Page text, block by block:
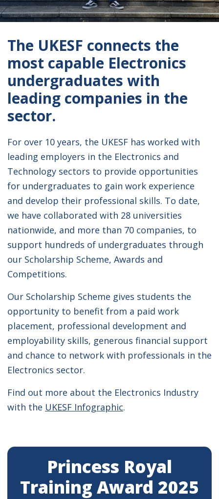
The UKESF connects the
most capable Electronics
undergraduates with
leading companies in the
sector.
For over 10 years, the UKESF has worked with
leading employers in the Electronics and
Technology sectors to provide opportunities
for undergraduates to gain work experience
and develop their professional skills. To date,
we have collaborated with 28 universities
nationwide, and more than 70 companies, to
support hundreds of undergraduates through
our Scholarship Scheme, Awards and
Competitions.
Our Scholarship Scheme gives students the
opportunity to benefit from a paid work
placement, professional development and
employability skills, generous financial support
and chance to network with professionals in the
Electronics sector.
Find out more about the Electronics Industry
with the UKESF Infographic.
Princess Royal
Training Award 2025